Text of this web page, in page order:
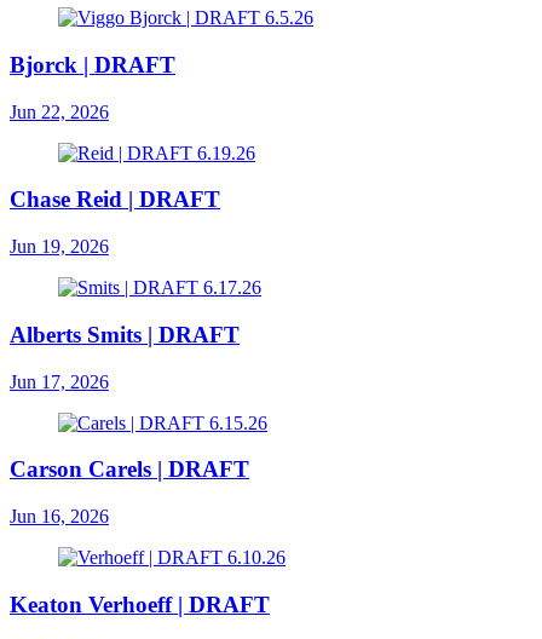
Bjorck | DRAFT
Jun 22, 2026
Chase Reid | DRAFT
Jun 19, 2026
Alberts Smits | DRAFT
Jun 17, 2026
Carson Carels | DRAFT
Jun 16, 2026
Keaton Verhoeff | DRAFT